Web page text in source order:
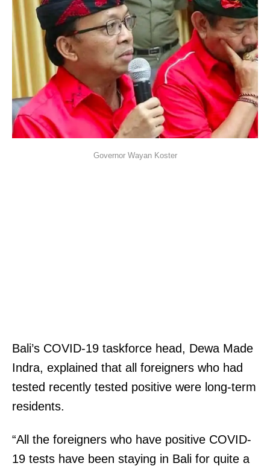
Governor Wayan Koster
Bali’s COVID-19 taskforce head, Dewa Made
Indra, explained that all foreigners who had
tested recently tested positive were long-term
residents.
“All the foreigners who have positive COVID-
19 tests have been staying in Bali for quite a